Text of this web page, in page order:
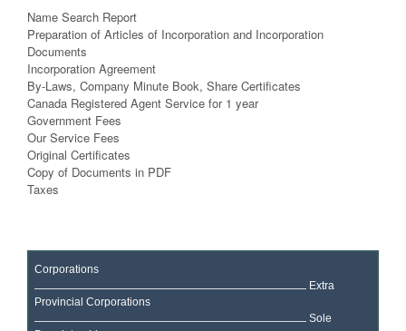
Name Search Report
Preparation of Articles of Incorporation and Incorporation
Documents
Incorporation Agreement
By-Laws, Company Minute Book, Share Certificates
Canada Registered Agent Service for 1 year
Government Fees
Our Service Fees
Original Certificates
Copy of Documents in PDF
Taxes
Corporations
Extra
Provincial Corporations
Sole